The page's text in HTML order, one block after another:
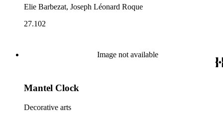
Elie Barbezat, Joseph Léonard Roque
27.102
Image not available
Mantel Clock
Decorative arts